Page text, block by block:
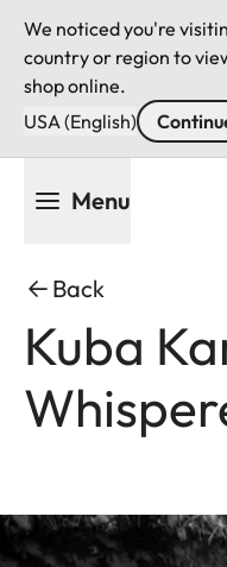
We noticed you're
country or region to
shop online.
USA (English)
Menu
Back
Kuba